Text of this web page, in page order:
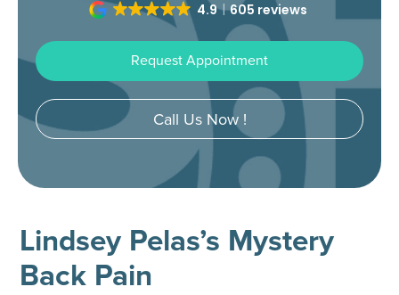
4.9 605 reviews
Request Appointment
Call Us Now !
Lindsey Pelas’s Mystery
Back Pain